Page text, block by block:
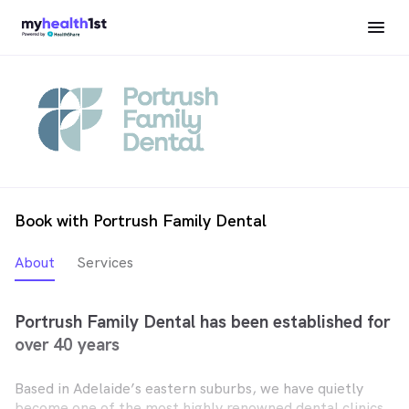
Book with Portrush Family Dental
About Services
Portrush Family Dental has been established for
over 40 years
Based in Adelaide’s eastern suburbs, we have quietly